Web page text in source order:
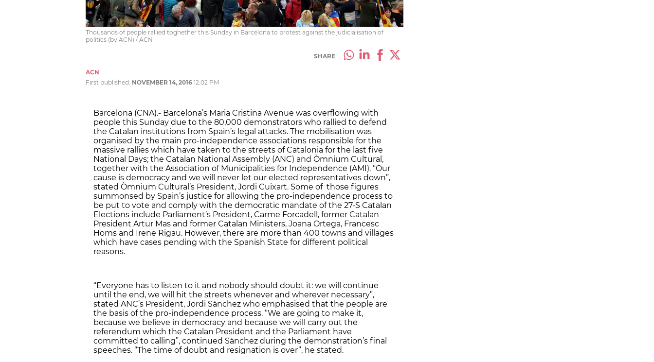
Thousands of people rallied toghether this Sunday in Barcelona to protest against the judicialisation of
politics (by ACN) / ACN
SHARE
ACN
First published: NOVEMBER 14, 2016 12:02 PM
Barcelona (CNA).- Barcelona’s Maria Cristina Avenue was overflowing with
people this Sunday due to the 80,000 demonstrators who rallied to defend
the Catalan institutions from Spain’s legal attacks. The mobilisation was
organised by the main pro-independence associations responsible for the
massive rallies which have taken to the streets of Catalonia for the last five
National Days; the Catalan National Assembly (ANC) and Òmnium Cultural,
together with the Association of Municipalities for Independence (AMI). “Our
cause is democracy and we will never let our elected representatives down”,
stated Òmnium Cultural’s President, Jordi Cuixart. Some of those figures
summonsed by Spain’s justice for allowing the pro-independence process to
be put to vote and comply with the democratic mandate of the 27-S Catalan
Elections include Parliament’s President, Carme Forcadell, former Catalan
President Artur Mas and former Catalan Ministers, Joana Ortega, Francesc
Homs and Irene Rigau. However, there are more than 400 towns and villages
which have cases pending with the Spanish State for different political
reasons.
“Everyone has to listen to it and nobody should doubt it: we will continue
until the end, we will hit the streets whenever and wherever necessary”,
stated ANC’s President, Jordi Sànchez who emphasised that the people are
the basis of the pro-independence process. “We are going to make it,
because we believe in democracy and because we will carry out the
referendum which the Catalan President and the Parliament have
committed to calling”, continued Sànchez during the demonstration’s final
speeches. “The time of doubt and resignation is over”, he stated.